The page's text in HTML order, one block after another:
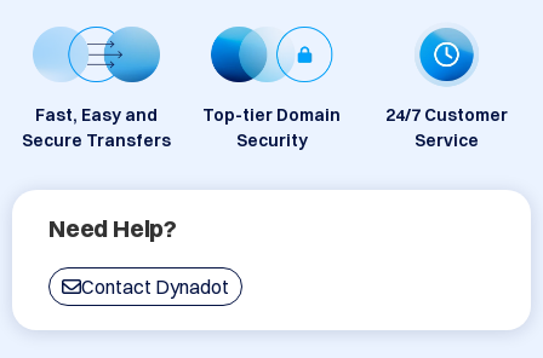
Fast, Easy and
Secure Transfers
Top-tier Domain
Security
24/7 Customer
Service
Need Help?
Contact Dynadot